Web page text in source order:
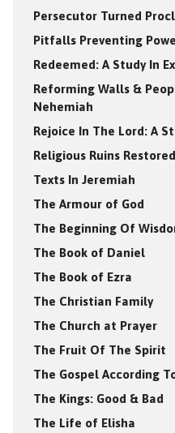
Persecutor Turned
Pitfalls Preventing
Redeemed: A Study In
Reforming Walls &
Nehemiah
Rejoice In The Lord: A
Religious Ruins
Texts In Jeremiah
The Armour of God
The Beginning Of
The Book of Daniel
The Book of Ezra
The Christian Family
The Church at Prayer
The Fruit Of The Spirit
The Gospel According
The Kings: Good & Bad
The Life of Elisha